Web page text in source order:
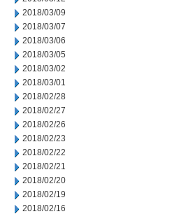
2018/03/09
2018/03/07
2018/03/06
2018/03/05
2018/03/02
2018/03/01
2018/02/28
2018/02/27
2018/02/26
2018/02/23
2018/02/22
2018/02/21
2018/02/20
2018/02/19
2018/02/16